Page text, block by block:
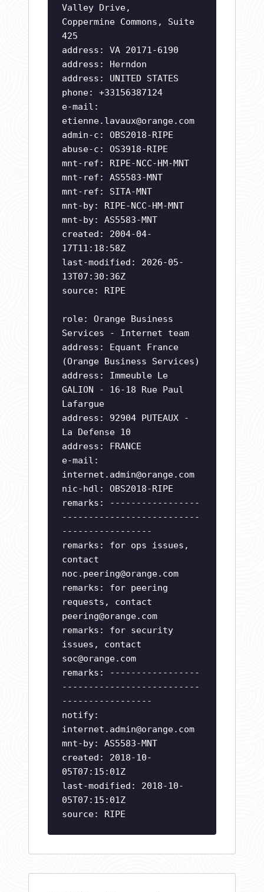
Valley Drive,
Coppermine Commons, Suite
425
address: VA 20171-6190
address: Herndon
address: UNITED STATES
phone: +33156387124
e-mail:
etienne.lavaux@orange.com
admin-c: OBS2018-RIPE
abuse-c: OS3918-RIPE
mnt-ref: RIPE-NCC-HM-MNT
mnt-ref: AS5583-MNT
mnt-ref: SITA-MNT
mnt-by: RIPE-NCC-HM-MNT
mnt-by: AS5583-MNT
created: 2004-04-
17T11:18:58Z
last-modified: 2026-05-
13T07:30:36Z
source: RIPE
role: Orange Business
Services - Internet team
address: Equant France
(Orange Business Services)
address: Immeuble Le
GALION - 16-18 Rue Paul
Lafargue
address: 92904 PUTEAUX -
La Defense 10
address: FRANCE
e-mail:
internet.admin@orange.com
nic-hdl: OBS2018-RIPE
remarks: -----------------
--------------------------
-----------------
remarks: for ops issues,
contact
noc.peering@orange.com
remarks: for peering
requests, contact
peering@orange.com
remarks: for security
issues, contact
soc@orange.com
remarks: -----------------
--------------------------
-----------------
notify:
internet.admin@orange.com
mnt-by: AS5583-MNT
created: 2018-10-
05T07:15:01Z
last-modified: 2018-10-
05T07:15:01Z
source: RIPE